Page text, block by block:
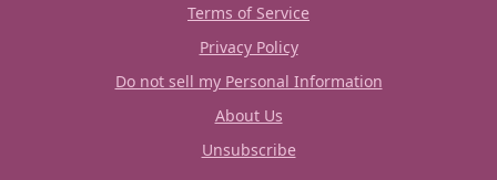
Terms of Service
Privacy Policy
Do not sell my Personal Information
About Us
Unsubscribe